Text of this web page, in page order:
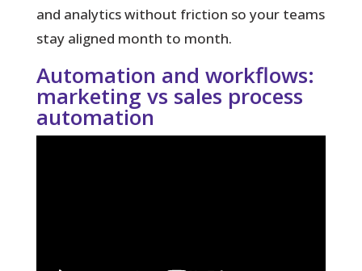
and analytics without friction so your teams
stay aligned month to month.
Automation and workflows:
marketing vs sales process
automation